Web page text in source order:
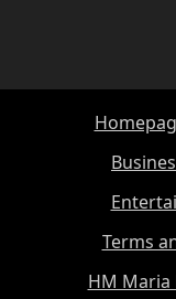
Terms
HM Maria